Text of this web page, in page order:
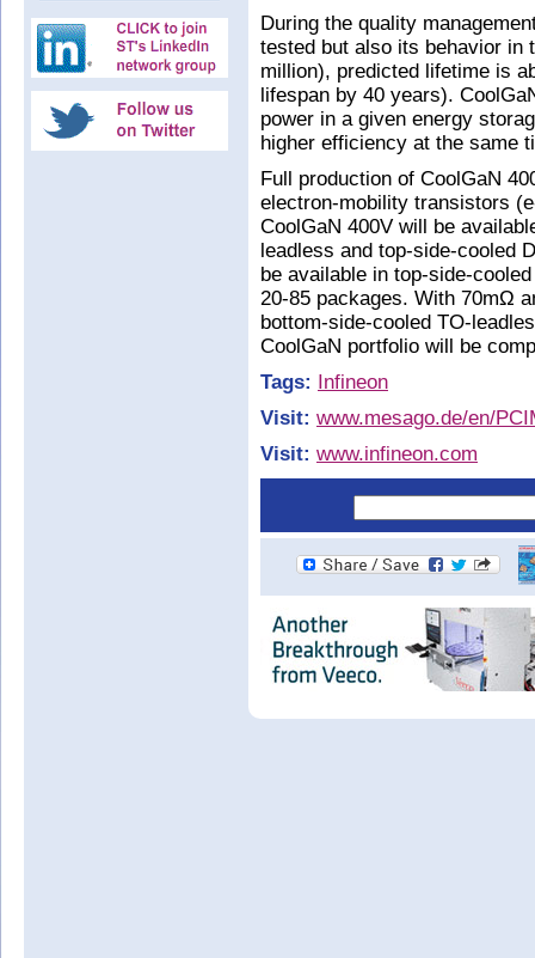
During the quality
tested but also its behavior in
million), predicted lifetime is
lifespan by 40 years).
power in a given energy
higher efficiency at the same
Full production of CoolGaN
electron-mobility transistors
CoolGaN 400V will be
leadless and top-side-cooled
be available in top-side-
20-85 packages. With 70mΩ
bottom-side-cooled TO-
CoolGaN portfolio will be
Tags: Infineon
Visit: www.mesago.de/en/
Visit: www.infineon.com